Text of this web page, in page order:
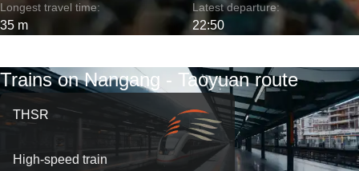
Longest travel time:
35 m
Latest departure:
22:50
Trains on Nangang - Taoyuan route
THSR
High-speed train